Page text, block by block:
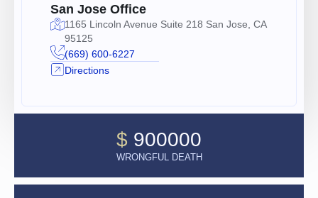
San Jose Office
1165 Lincoln Avenue Suite 218 San Jose, CA
95125
(669) 600-6227
Directions
$ 900000
WRONGFUL DEATH